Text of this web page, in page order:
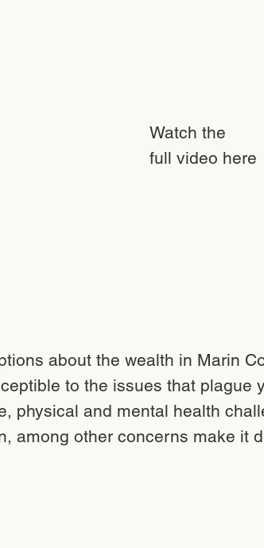
Watch the
full video here
about the wealth in Marin
to the issues that plague
physical and mental health
among other concerns make it